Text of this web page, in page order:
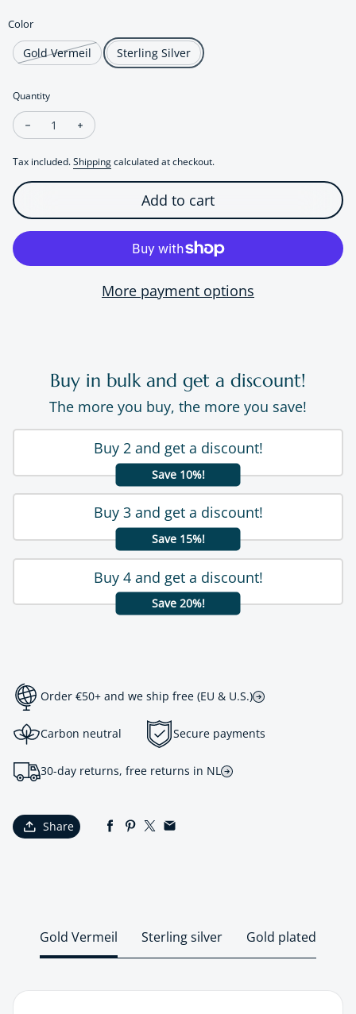
Color
Gold Vermeil Sterling Silver
Quantity
Decrease quantity for Elegant Sparkling Flower Ear Cuff-One
Increase quantity for Elegant Sparkling Flower Ear
Tax included.Shippingcalculated at checkout.
Add to cart
More payment options
Buy in bulk and get a discount!
The more you buy, the more you save!
Buy 2 and get a discount!
Save 10%!
Buy 3 and get a discount!
Save 15%!
Buy 4 and get a discount!
Save 20%!
Order €50+ and we ship free (EU & U.S.)
Carbon neutral Secure payments
30-day returns, free returns in NL
Share
Gold Vermeil Sterling silver Gold plated